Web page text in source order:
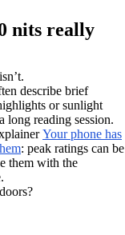
nits really
describe brief
or sunlight
long reading session.
Your phone has
: peak ratings can be
them with the